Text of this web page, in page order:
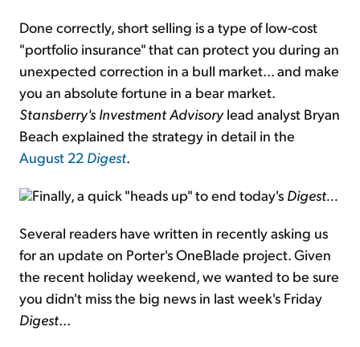
Done correctly, short selling is a type of low-cost
"portfolio insurance" that can protect you during an
unexpected correction in a bull market... and make
you an absolute fortune in a bear market.
Stansberry's Investment Advisorylead analyst Bryan
Beach explained the strategy in detail in the
August 22 Digest.
Finally, a quick "heads up" to end today's Digest...
Several readers have written in recently asking us
for an update on Porter's OneBlade project. Given
the recent holiday weekend, we wanted to be sure
you didn't miss the big news in last week's Friday
Digest...